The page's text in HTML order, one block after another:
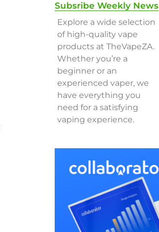
Subsribe Weekly News
Explore a wide selection
of high-quality vape
products at TheVapeZA.
Whether you’re a
beginner or an
experienced vaper, we
have everything you
need for a satisfying
vaping experience.